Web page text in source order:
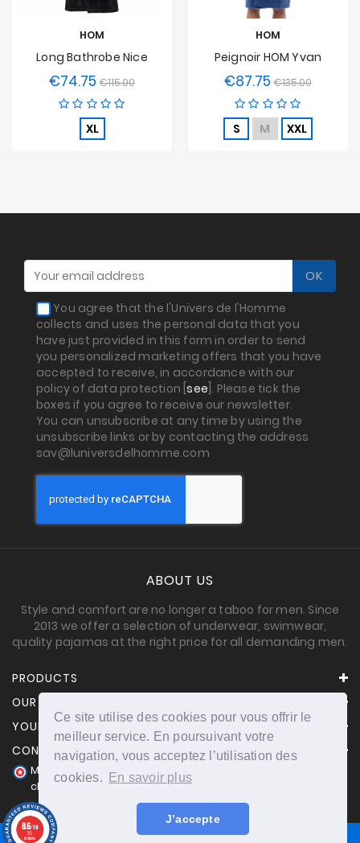
Ce site utilise des cookies pour vous offrir le
meilleur service. En poursuivant votre
navigation, vous acceptez l’utilisation des
cookies.
En savoir plus
J’accepte
HOM
Long Bathrobe Nice
€74.75 Regular
price
€115.00Price
XL
HOM
Peignoir HOM Yvan
€87.75 Regular
price
€135.00Price
S M XXL
You agree that the l'Univers de l'Homme
collects and uses the personal data that you
have just provided in this form in order to send
you personalized marketing offers that you have
accepted to receive, in accordance with our
policy of data protection [see ]. Please tick the
boxes if you agree to receive our newsletter.
You can unsubscribe at any time by using the
unsubscribe links or by contacting the address
sav@luniversdelhomme.com
ABOUT US
Style and comfort are no longer a taboo for men. Since
2013 we offer a selection of underwear, swimwear,
quality pajamas at the right price for all demanding men.
PRODUCTS
OUR COMPANY
YOUR ACCOUNT
CONTACT INFORMATION
Merchant approved by Guaranteed Reviews Company,
clic here to display attestation
8.6/10
25
reviews